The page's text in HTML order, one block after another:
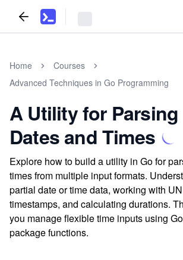
Home
Courses
Advanced Techniques in Go Programming
A Utility for Parsing
Dates and Times
Explore how to build a utility in Go for
times from multiple input formats.
partial date or time data, working with
timestamps, and calculating durations.
you manage flexible time inputs using
package functions.